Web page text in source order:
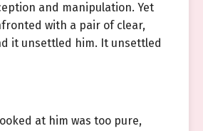
and manipulation. Yet
with a pair of clear,
it unsettled him. It unsettled
at him was too pure,